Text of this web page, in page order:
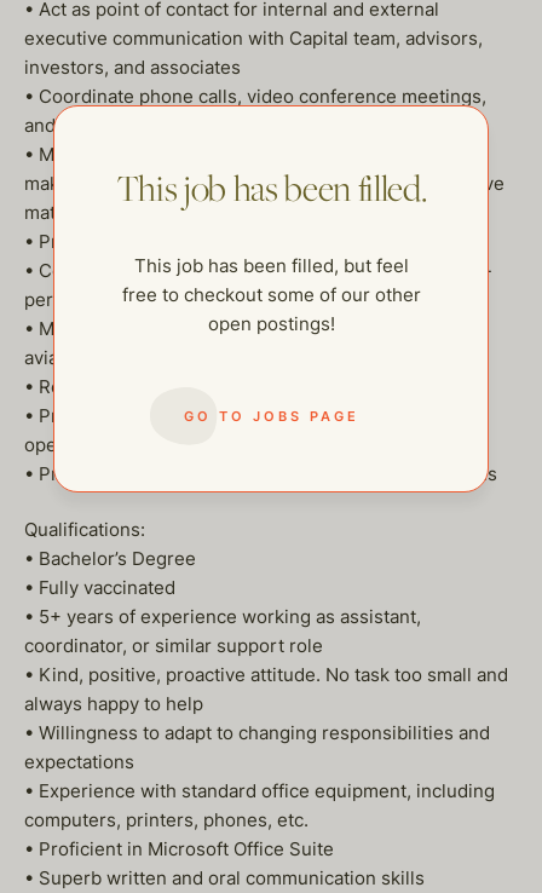
• Act as point of contact for internal and external
executive communication with Capital team, advisors,
investors, and associates
• Coordinate phone calls, video conference meetings,
and in person meetings
• Manage Executive’s day-to-day calendar, including
making appointments and prioritizing the most sensitive
matters
• Proactively follow up on items that need attention
• Communicate professionally via email, phone and in-
person
• Maintain travel log and documentation for private
aviation records
• Research projects
• Prepare and edit correspondence, speeches, and
opening remarks
• Produce meeting agendas, reports and presentations
Qualifications:
• Bachelor’s Degree
• Fully vaccinated
• 5+ years of experience working as assistant,
coordinator, or similar support role
• Kind, positive, proactive attitude. No task too small and
always happy to help
• Willingness to adapt to changing responsibilities and
expectations
• Experience with standard office equipment, including
computers, printers, phones, etc.
• Proficient in Microsoft Office Suite
• Superb written and oral communication skills
This job has been filled.
This job has been filled, but feel
free to checkout some of our other
open postings!
GO TO JOBS PAGE